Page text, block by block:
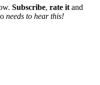
Subscribe, rate it and
needs to hear this!